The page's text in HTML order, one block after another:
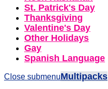
St. Patrick's Day
Thanksgiving
Valentine's Day
Other Holidays
Gay
Spanish Language
Close submenuMultipacks